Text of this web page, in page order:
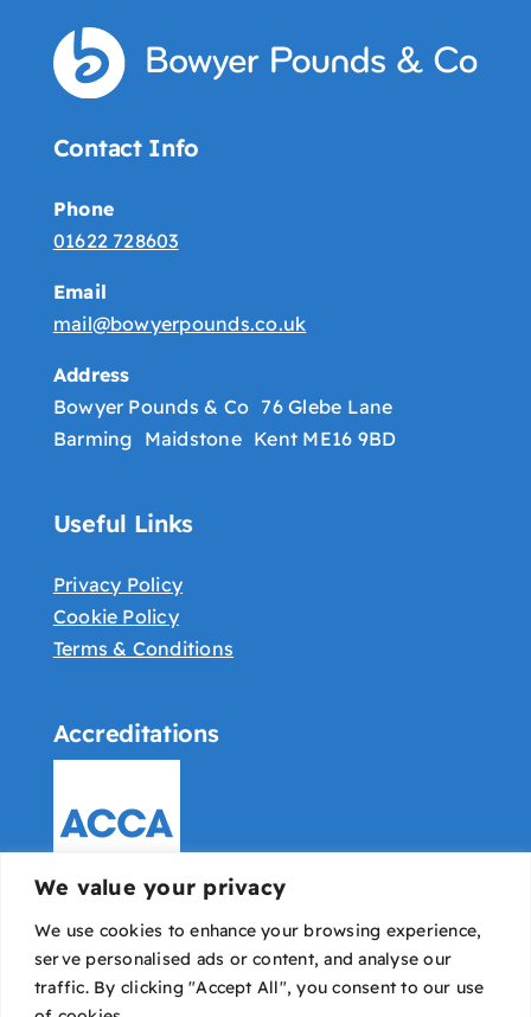
We value your privacy
We use cookies to enhance your browsing experience,
serve personalised ads or content, and analyse our
traffic. By clicking "Accept All", you consent to our use
Contact Info
Phone
01622 728603
Email
mail@bowyerpounds.co.uk
Address
Bowyer Pounds & Co 76 Glebe Lane
Barming Maidstone Kent ME16 9BD
Useful Links
Privacy Policy
Cookie Policy
Terms & Conditions
Accreditations